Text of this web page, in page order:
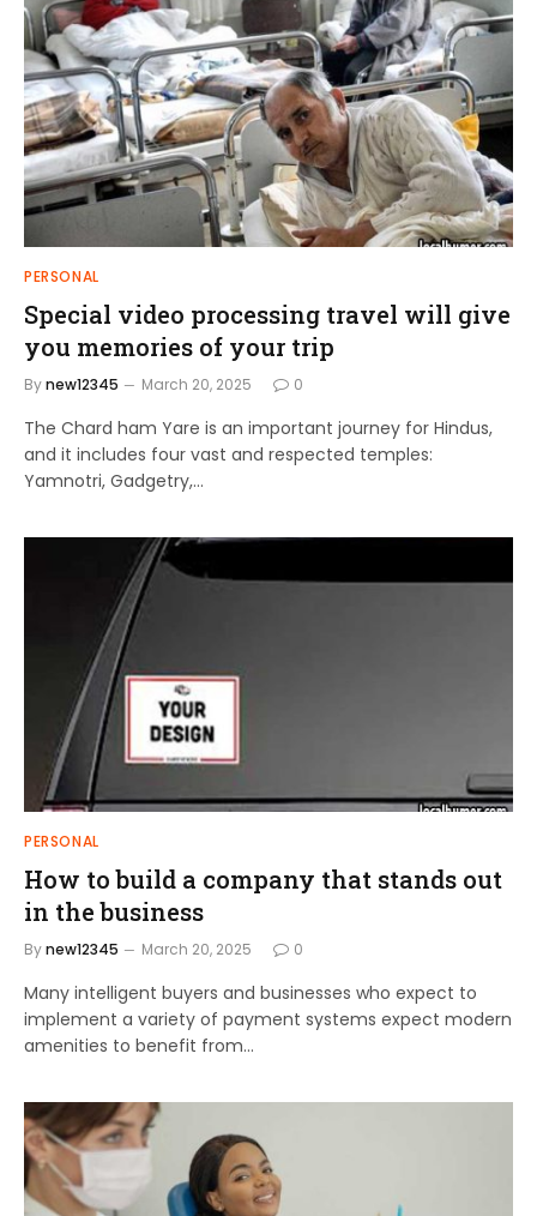
PERSONAL
Special video processing travel will give
you memories of your trip
Bynew12345 March 20, 2025 0
The Chard ham Yare is an important journey for Hindus,
and it includes four vast and respected temples:
Yamnotri, Gadgetry,…
PERSONAL
How to build a company that stands out
in the business
Bynew12345 March 20, 2025 0
Many intelligent buyers and businesses who expect to
implement a variety of payment systems expect modern
amenities to benefit from…